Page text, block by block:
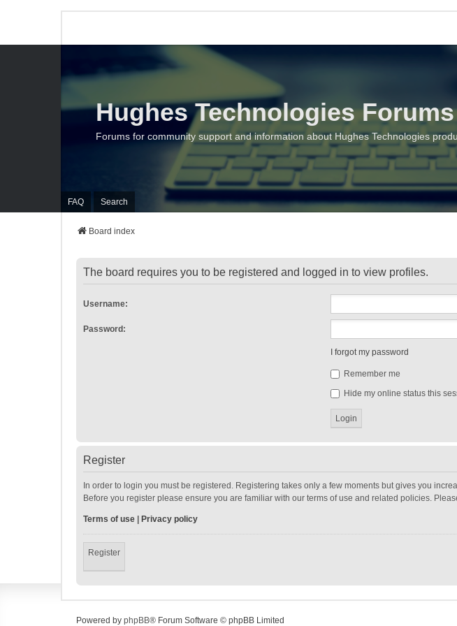
FAQ Search
Hughes Technologies Forums
Forums for community support and information about Hughes Technologies
Board index
The board requires you to be registered and logged in to view profiles.
Username:
Password:
I forgot my password
Remember me
Hide my online status this
Register
In order to login you must be registered. Registering takes only a few moments but gives you
Before you register please ensure you are familiar with our terms of use and related policies.
Terms of use Privacy policy
Register
Powered by phpBB® Forum Software © phpBB Limited